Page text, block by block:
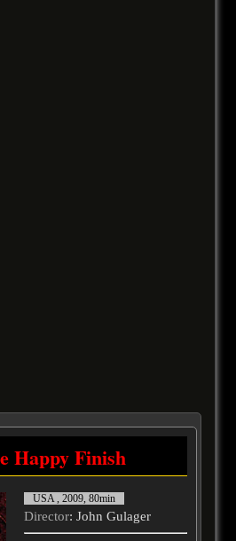
Happy Finish
USA , 2009, 80min
Director: John Gulager